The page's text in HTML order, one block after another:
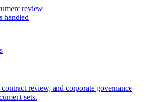
review
handled
review, and corporate governance
sets.